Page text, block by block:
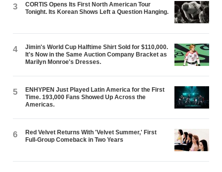
3
CORTIS Opens Its First North American Tour
Tonight. Its Korean Shows Left a Question Hanging.
4
Jimin's World Cup Halftime Shirt Sold for $110,000.
It's Now in the Same Auction Company Bracket as
Marilyn Monroe's Dresses.
5
ENHYPEN Just Played Latin America for the First
Time. 193,000 Fans Showed Up Across the
Americas.
6
Red Velvet Returns With 'Velvet Summer,' First
Full-Group Comeback in Two Years